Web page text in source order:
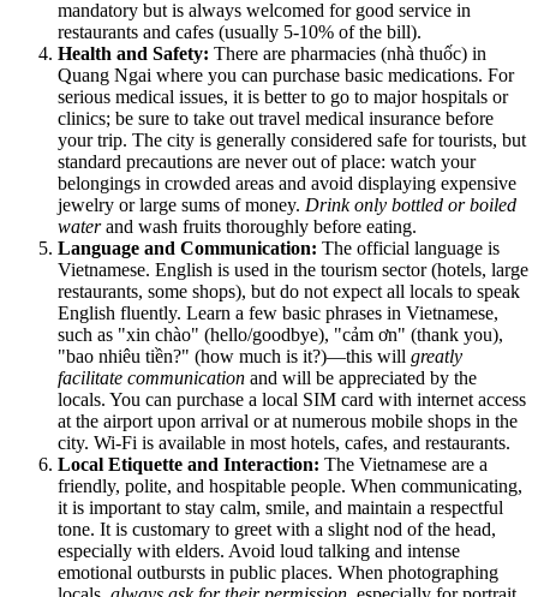
mandatory but is always welcomed for good service in
restaurants and cafes (usually 5-10% of the bill).
Health and Safety: There are pharmacies (nhà thuốc) in
Quang Ngai where you can purchase basic medications. For
serious medical issues, it is better to go to major hospitals or
clinics; be sure to take out travel medical insurance before
your trip. The city is generally considered safe for tourists, but
standard precautions are never out of place: watch your
belongings in crowded areas and avoid displaying expensive
jewelry or large sums of money. Drink only bottled or boiled
waterand wash fruits thoroughly before eating.
Language and Communication: The official language is
Vietnamese. English is used in the tourism sector (hotels, large
restaurants, some shops), but do not expect all locals to speak
English fluently. Learn a few basic phrases in Vietnamese,
such as "xin chào" (hello/goodbye), "cảm ơn" (thank you),
"bao nhiêu tiền?" (how much is it?)—this will greatly
facilitate communication and will be appreciated by the
locals. You can purchase a local SIM card with internet access
at the airport upon arrival or at numerous mobile shops in the
city. Wi-Fi is available in most hotels, cafes, and restaurants.
Local Etiquette and Interaction: The Vietnamese are a
friendly, polite, and hospitable people. When communicating,
it is important to stay calm, smile, and maintain a respectful
tone. It is customary to greet with a slight nod of the head,
especially with elders. Avoid loud talking and intense
emotional outbursts in public places. When photographing